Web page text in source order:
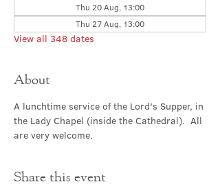
Thu 20 Aug, 13:00
Thu 27 Aug, 13:00
View all 348 dates
About
A lunchtime service of the Lord's Supper, in
the Lady Chapel (inside the Cathedral).  All
are very welcome.
Share this event